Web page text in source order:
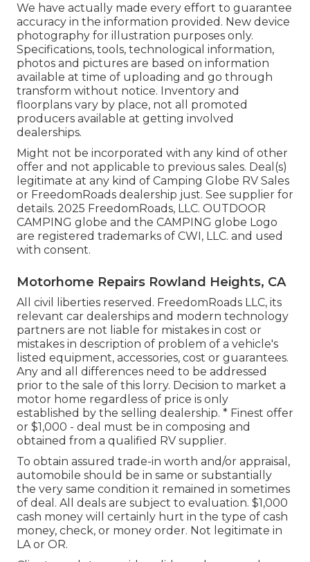
We have actually made every effort to guarantee
accuracy in the information provided. New device
photography for illustration purposes only.
Specifications, tools, technological information,
photos and pictures are based on information
available at time of uploading and go through
transform without notice. Inventory and
floorplans vary by place, not all promoted
producers available at getting involved
dealerships.
Might not be incorporated with any kind of other
offer and not applicable to previous sales. Deal(s)
legitimate at any kind of Camping Globe RV Sales
or FreedomRoads dealership just. See supplier for
details. 2025 FreedomRoads, LLC. OUTDOOR
CAMPING globe and the CAMPING globe Logo
are registered trademarks of CWI, LLC. and used
with consent.
Motorhome Repairs Rowland Heights, CA
All civil liberties reserved. FreedomRoads LLC, its
relevant car dealerships and modern technology
partners are not liable for mistakes in cost or
mistakes in description of problem of a vehicle's
listed equipment, accessories, cost or guarantees.
Any and all differences need to be addressed
prior to the sale of this lorry. Decision to market a
motor home regardless of price is only
established by the selling dealership. * Finest offer
or $1,000 - deal must be in composing and
obtained from a qualified RV supplier.
To obtain assured trade-in worth and/or appraisal,
automobile should be in same or substantially
the very same condition it remained in sometimes
of deal. All deals are subject to evaluation. $1,000
cash money will certainly hurt in the type of cash
money, check, or money order. Not legitimate in
LA or OR.